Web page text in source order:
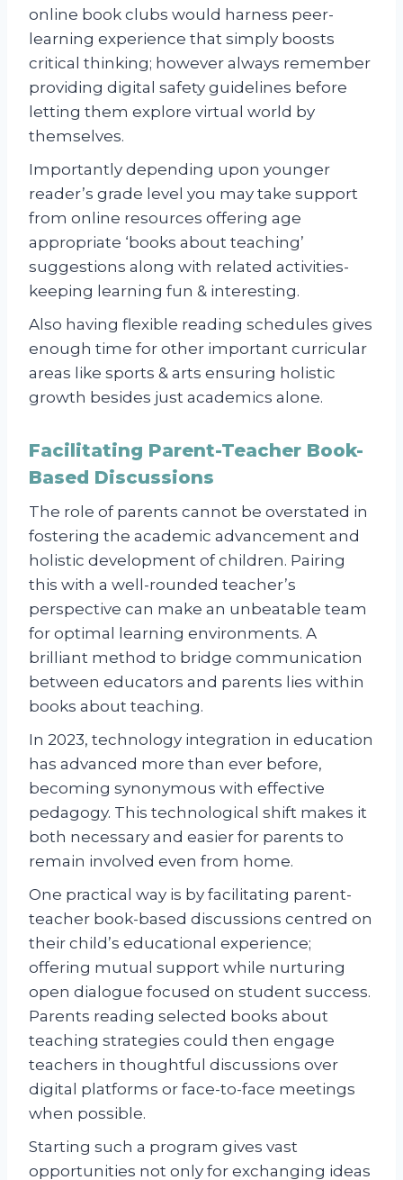
online book clubs would harness peer-
learning experience that simply boosts
critical thinking; however always remember
providing digital safety guidelines before
letting them explore virtual world by
themselves.
Importantly depending upon younger
reader’s grade level you may take support
from online resources offering age
appropriate ‘books about teaching’
suggestions along with related activities-
keeping learning fun & interesting.
Also having flexible reading schedules gives
enough time for other important curricular
areas like sports & arts ensuring holistic
growth besides just academics alone.
Facilitating Parent-Teacher Book-
Based Discussions
The role of parents cannot be overstated in
fostering the academic advancement and
holistic development of children. Pairing
this with a well-rounded teacher’s
perspective can make an unbeatable team
for optimal learning environments. A
brilliant method to bridge communication
between educators and parents lies within
books about teaching.
In 2023, technology integration in education
has advanced more than ever before,
becoming synonymous with effective
pedagogy. This technological shift makes it
both necessary and easier for parents to
remain involved even from home.
One practical way is by facilitating parent-
teacher book-based discussions centred on
their child’s educational experience;
offering mutual support while nurturing
open dialogue focused on student success.
Parents reading selected books about
teaching strategies could then engage
teachers in thoughtful discussions over
digital platforms or face-to-face meetings
when possible.
Starting such a program gives vast
opportunities not only for exchanging ideas